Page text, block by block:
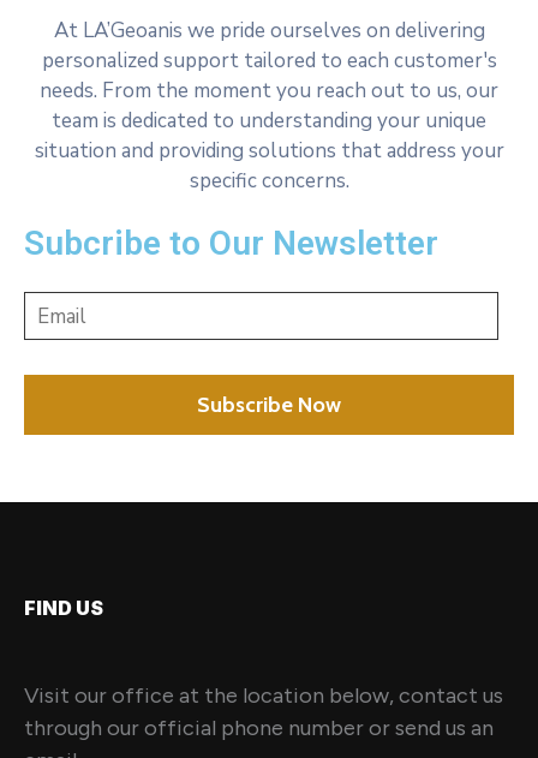
At LA’Geoanis we pride ourselves on delivering
personalized support tailored to each customer's
needs. From the moment you reach out to us, our
team is dedicated to understanding your unique
situation and providing solutions that address your
specific concerns.
Subcribe to Our Newsletter
FIND US
Visit our office at the location below, contact us
through our official phone number or send us an